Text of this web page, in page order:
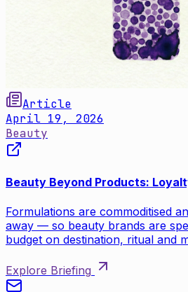
Article
April 19, 2026
Beauty
Beauty Beyond Products:
Formulations are commoditised
away — so beauty brands are
budget on destination, ritual and
Explore Briefing